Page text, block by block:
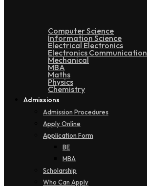
Computer Science
Information Science
Electrical Electronics
Electronics Communication
Mechanical
MBA
Maths
Physics
Chemistry
Admissions
Admission Procedures
Apply Online
Application Form
BE
MBA
Scholarship
Who Can Apply